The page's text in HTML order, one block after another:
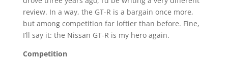
review. In a way, the GT-R is a bargain once more,
but among competition far loftier than before. Fine,
I’ll say it: the Nissan GT-R is my hero again.
Competition